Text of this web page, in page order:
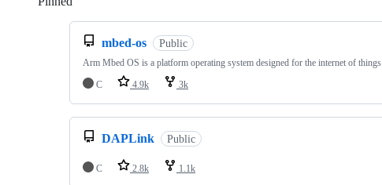
mbed-os Public
Arm Mbed OS is a platform operating system designed for the internet of things
C
4.9k 3k
DAPLink Public
C 2.8k 1.1k